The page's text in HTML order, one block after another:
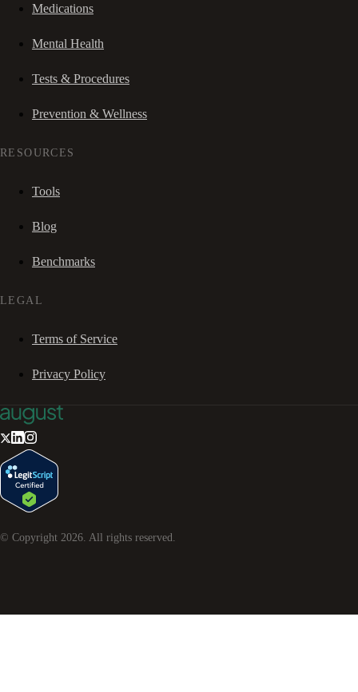
Medications
Mental Health
Tests & Procedures
Prevention & Wellness
RESOURCES
Tools
Blog
Benchmarks
LEGAL
Terms of Service
Privacy Policy
© Copyright 2026. All rights reserved.